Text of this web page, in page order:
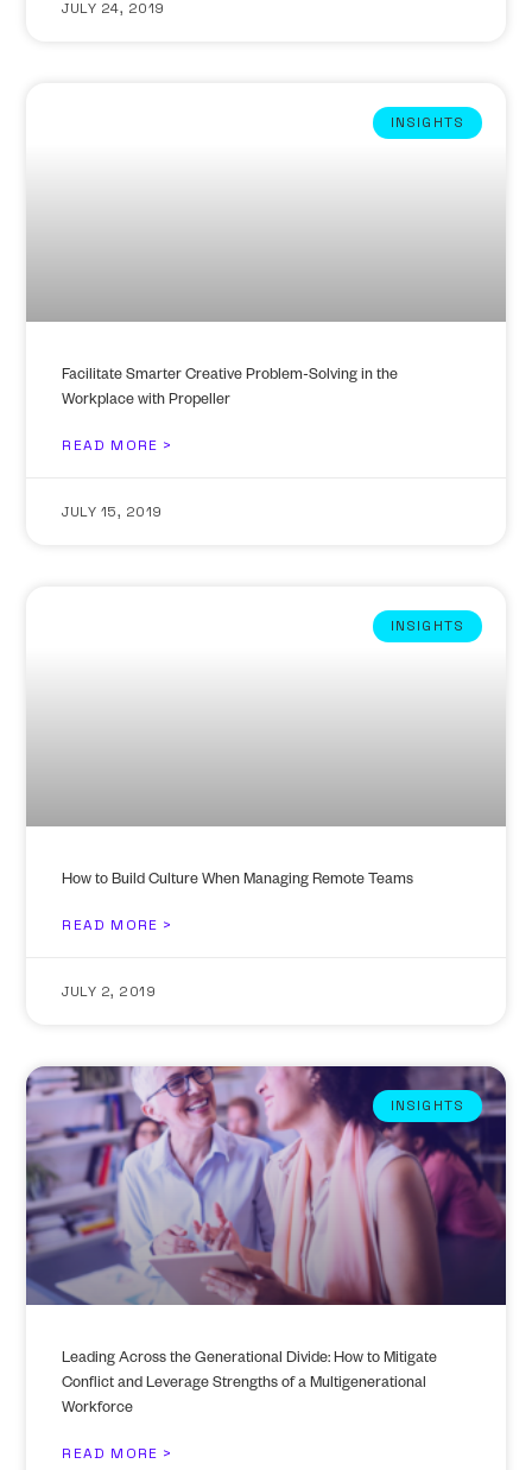
JULY 24, 2019
INSIGHTS
Facilitate Smarter Creative Problem-Solving in the
Workplace with Propeller
READ MORE >
JULY 15, 2019
INSIGHTS
How to Build Culture When Managing Remote Teams
READ MORE >
JULY 2, 2019
INSIGHTS
Leading Across the Generational Divide: How to Mitigate
Conflict and Leverage Strengths of a Multigenerational
Workforce
READ MORE >